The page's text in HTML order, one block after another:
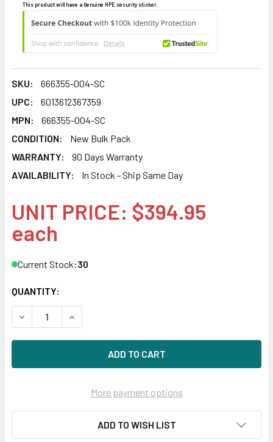
This product will have a Genuine HPE security sticker.
SKU:
666355-004-SC
UPC:
6013612367359
MPN:
666355-004-SC
CONDITION:
New Bulk Pack
WARRANTY:
90 Days Warranty
AVAILABILITY:
In Stock - Ship Same Day
UNIT PRICE: $394.95
each
Current Stock:30
QUANTITY:
DECREASE QUANTITY OF HPE 666355-004-SC 900GB
INCREASE QUANTITY OF HPE 666355-004-SC
More payment options
ADD TO WISH LIST